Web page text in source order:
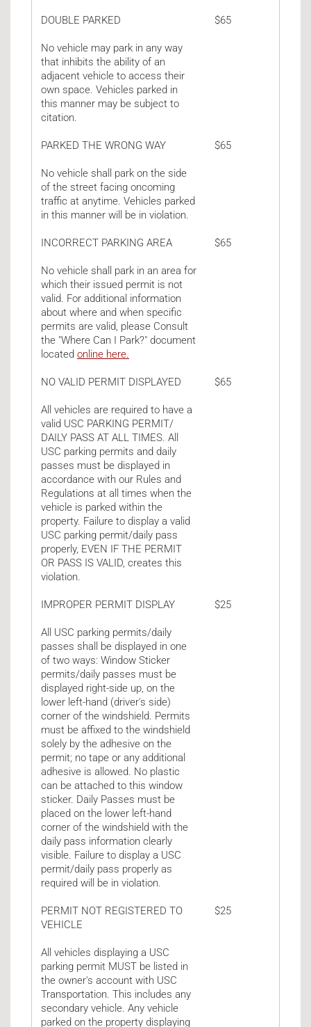
DOUBLE PARKED
No vehicle may park in any way
that inhibits the ability of an
adjacent vehicle to access their
own space. Vehicles parked in
this manner may be subject to
citation.
$65
PARKED THE WRONG WAY
No vehicle shall park on the side
of the street facing oncoming
traffic at anytime. Vehicles parked
in this manner will be in violation.
$65
INCORRECT PARKING AREA
No vehicle shall park in an area for
which their issued permit is not
valid. For additional information
about where and when specific
permits are valid, please Consult
the "Where Can I Park?" document
located online here.
$65
NO VALID PERMIT DISPLAYED
All vehicles are required to have a
valid USC PARKING PERMIT/
DAILY PASS AT ALL TIMES. All
USC parking permits and daily
passes must be displayed in
accordance with our Rules and
Regulations at all times when the
vehicle is parked within the
property. Failure to display a valid
USC parking permit/daily pass
properly, EVEN IF THE PERMIT
OR PASS IS VALID, creates this
violation.
$65
IMPROPER PERMIT DISPLAY
All USC parking permits/daily
passes shall be displayed in one
of two ways: Window Sticker
permits/daily passes must be
displayed right-side up, on the
lower left-hand (driver's side)
corner of the windshield. Permits
must be affixed to the windshield
solely by the adhesive on the
permit; no tape or any additional
adhesive is allowed. No plastic
can be attached to this window
sticker. Daily Passes must be
placed on the lower left-hand
corner of the windshield with the
daily pass information clearly
visible. Failure to display a USC
permit/daily pass properly as
required will be in violation.
$25
PERMIT NOT REGISTERED TO
VEHICLE
All vehicles displaying a USC
parking permit MUST be listed in
the owner's account with USC
Transportation. This includes any
secondary vehicle. Any vehicle
parked on the property displaying
$25